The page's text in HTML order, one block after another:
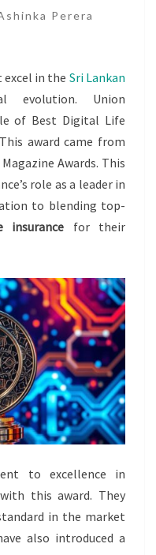
Perera
in the Sri Lankan
evolution. Union
of Best Digital Life
award came from
Awards. This
role as a leader in
to blending top-
insurance for their
to excellence in
this award. They
in the market
also introduced a